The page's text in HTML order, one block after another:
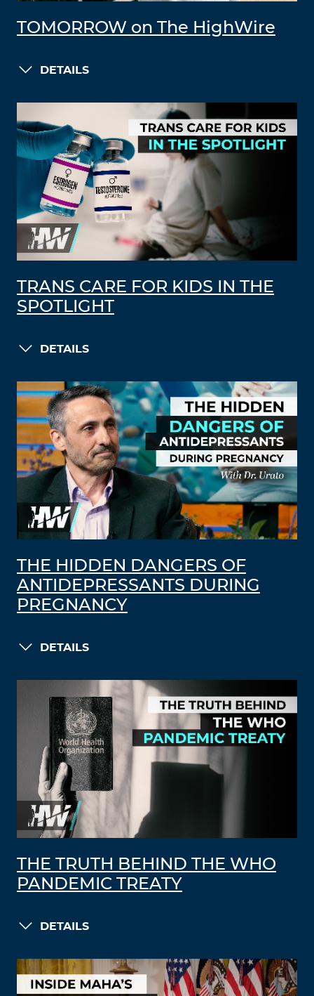
TOMORROW on The HighWire
DETAILS
TRANS CARE FOR KIDS IN THE
SPOTLIGHT
DETAILS
THE HIDDEN DANGERS OF
ANTIDEPRESSANTS DURING
PREGNANCY
DETAILS
THE TRUTH BEHIND THE WHO
PANDEMIC TREATY
DETAILS